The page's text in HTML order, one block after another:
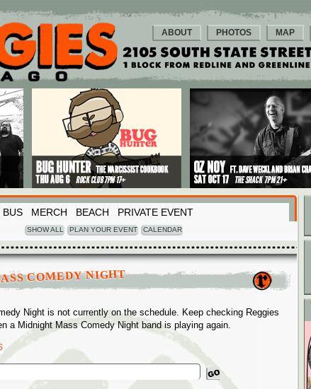
ABOUT PHOTOS MAP
BUS MERCH BEACH PRIVATE EVENT
SHOW ALL PLAN YOUR EVENT CALENDAR
COMEDY NIGHT
Night is not currently on the schedule. Keep checking Reggies
a Midnight Mass Comedy Night band is playing again.